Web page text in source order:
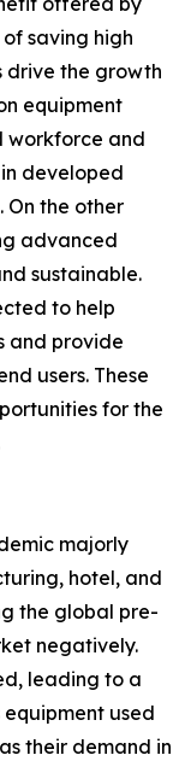
saving high
drive the growth
equipment
workforce and
developed
On the other
advanced
sustainable.
to help
and provide
users. These
for the
majorly
hotel, and
the global pre-
negatively.
leading to a
used
their demand in